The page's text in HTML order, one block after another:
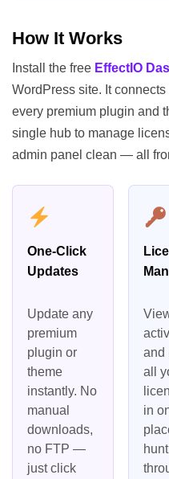
How It Works
Install the free EffectIO
WordPress site. It
every premium plugin and
single hub to manage
admin panel clean — all
One-Click
Updates
Update any
premium
plugin or
theme
instantly. No
manual
downloads,
no FTP —
just click
and
all
in